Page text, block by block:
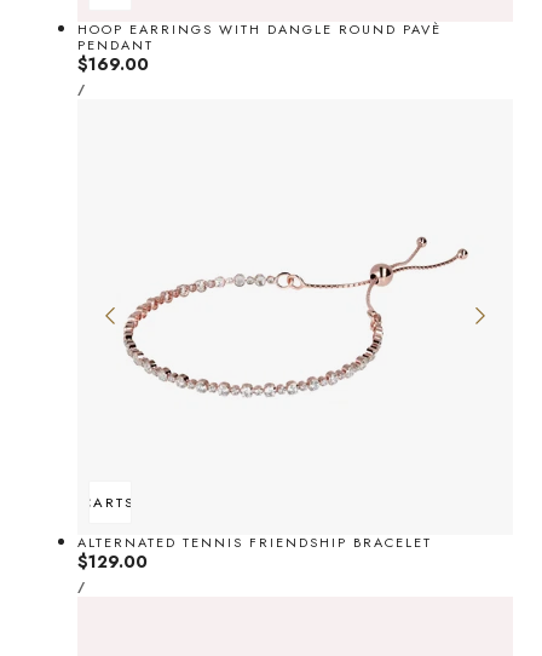
HOOP EARRINGS WITH DANGLE ROUND PAVÈ
PENDANT
Regular
price
$169.00
UNIT
PRICE
/PER
ADD TO CARTSOLD OUT
ALTERNATED TENNIS FRIENDSHIP BRACELET
Regular
price
$129.00
UNIT
PRICE
/PER